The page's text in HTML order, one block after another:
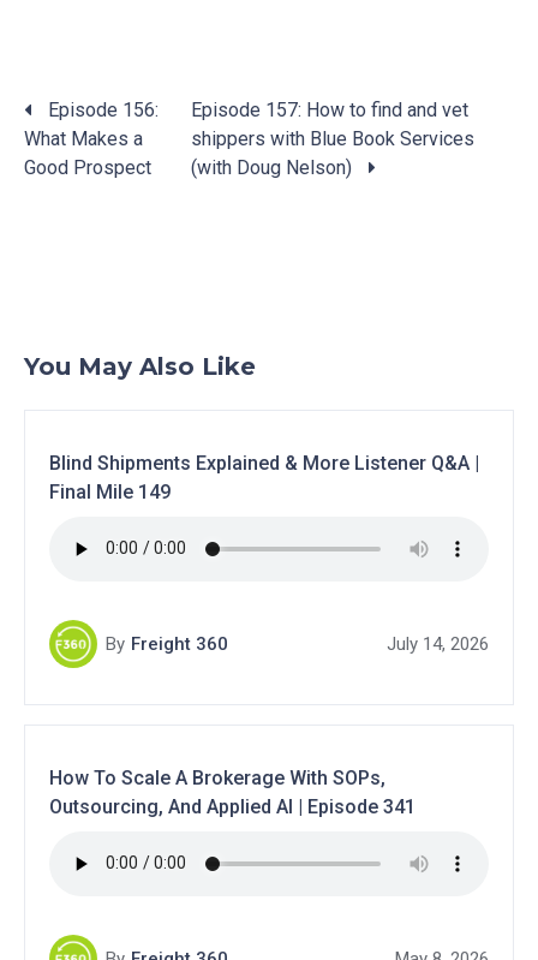
Posts
navigation
Episode 156:
What Makes a
Good Prospect
Episode 157: How to find and vet
shippers with Blue Book Services
(with Doug Nelson)
You May Also Like
Blind Shipments Explained & More Listener Q&A |
Final Mile 149
By Freight 360 July 14, 2026
How To Scale A Brokerage With SOPs,
Outsourcing, And Applied AI | Episode 341